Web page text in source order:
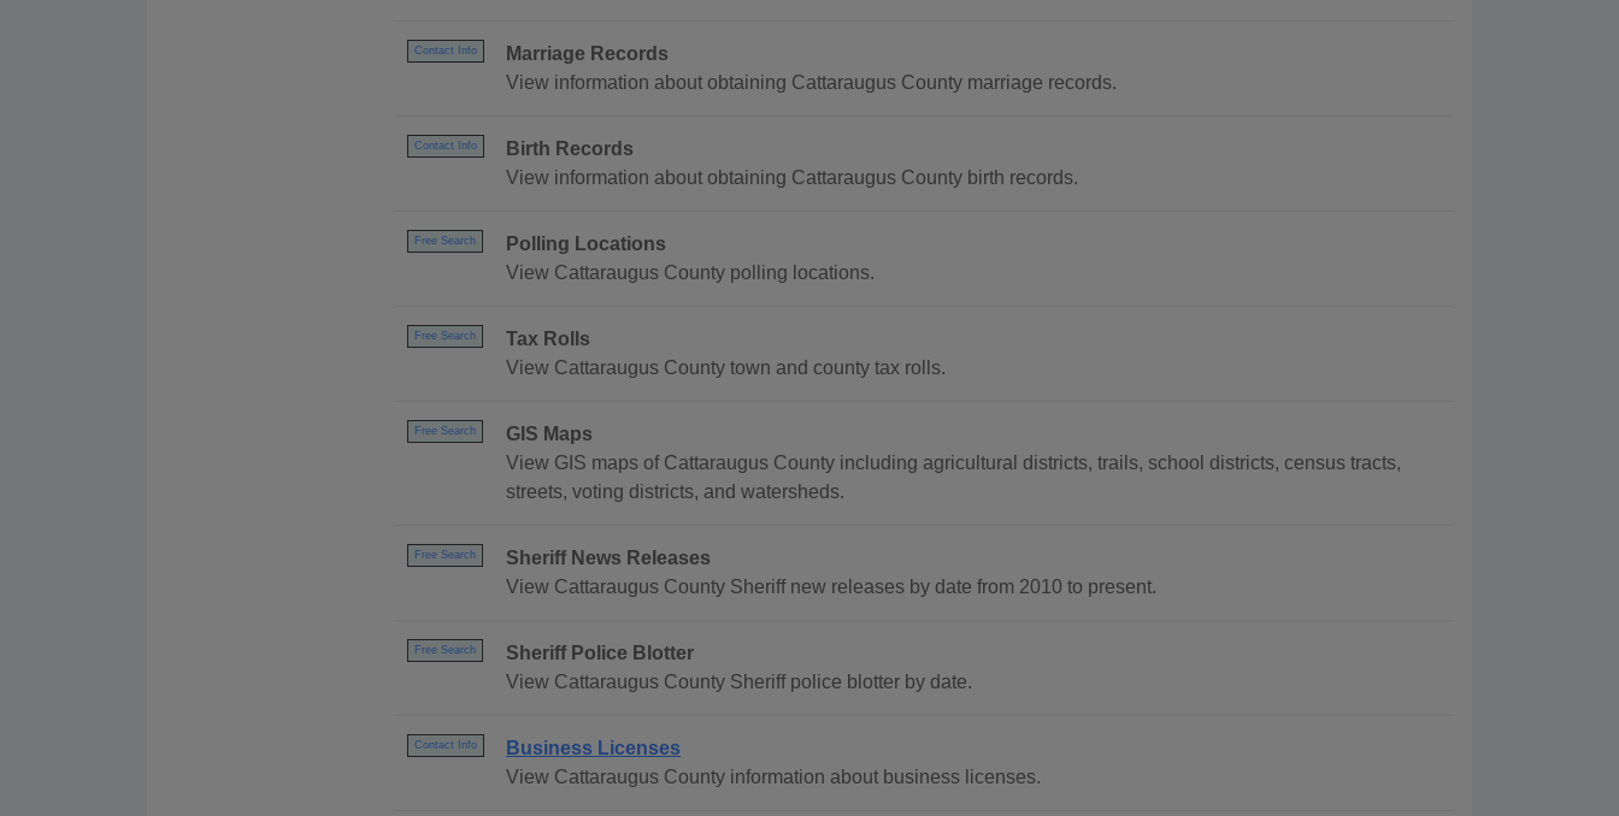
Contact Info
Marriage Records
View information about obtaining Cattaraugus County marriage records.
Contact Info
Birth Records
View information about obtaining Cattaraugus County birth records.
Free Search
Polling Locations
View Cattaraugus County polling locations.
Free Search
Tax Rolls
View Cattaraugus County town and county tax rolls.
Free Search
GIS Maps
View GIS maps of Cattaraugus County including agricultural districts, trails, school districts, census tracts,
streets, voting districts, and watersheds.
Free Search
Sheriff News Releases
View Cattaraugus County Sheriff new releases by date from 2010 to present.
Free Search
Sheriff Police Blotter
View Cattaraugus County Sheriff police blotter by date.
Contact Info
Business Licenses
View Cattaraugus County information about business licenses.